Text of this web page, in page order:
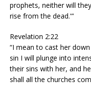
prophets, neither will
rise from the dead.'”
Revelation 2:22
“I mean to cast her
sin I will plunge into
their sins with her, and
shall all the churches